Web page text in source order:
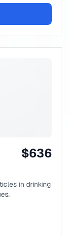
$636
in drinking